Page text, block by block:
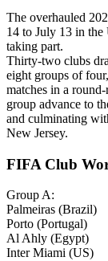
The overhauled
14 to July 13 in the
taking part.
Thirty-two clubs
eight groups of
matches in a
group advance to
and culminating
New Jersey.
FIFA Club
Group A:
Palmeiras (Brazil)
Porto (Portugal)
Al Ahly (Egypt)
Inter Miami (US)